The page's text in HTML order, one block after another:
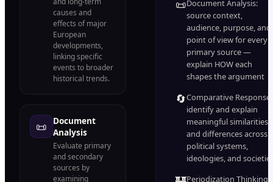
causes and
effects of major
European
developments,
linking specific
events to broader
historical trends.
📜
Document
Analysis
Evaluate primary
and secondary
sources by
examining
📜Document Analysis:
source context,
audience, purpose, and
point of view for every
primary source —
explain HOW each
shapes the argument
🔄Comparative Response:
identify and explain
meaningful similarities
and differences across
political systems,
ideologies, and
Periodization Thinking: